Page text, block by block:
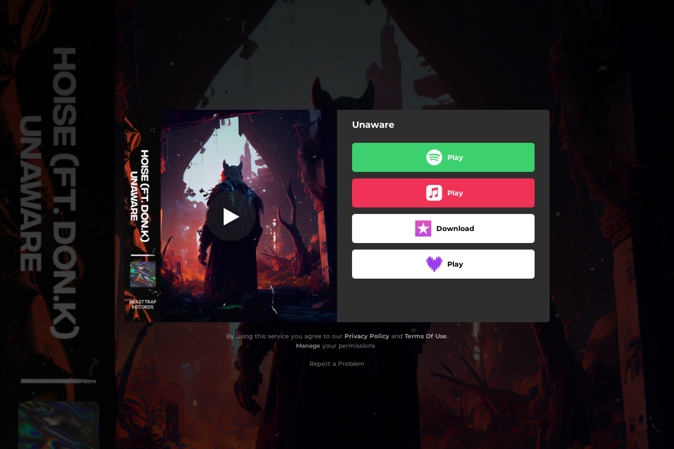
You're all set!
Unaware (feat. Don.K)
Unaware (feat. Don.K)
03:42
Unaware
Play
Play
Download
Play
By using this service you agree to our Privacy Policyand Terms Of Use.
Manage your permissions
Report a Problem